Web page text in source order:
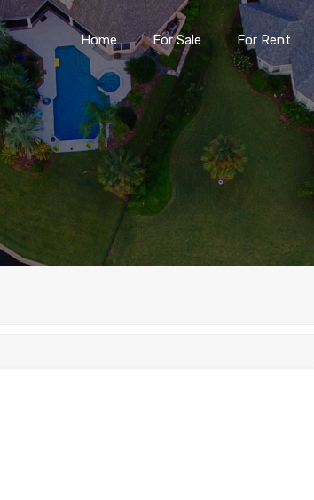
Home For Sale
Home For Sale For Rent